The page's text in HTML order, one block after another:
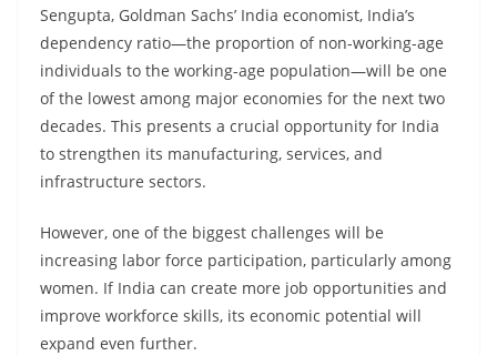
Sengupta, Goldman Sachs’ India economist, India’s
dependency ratio—the proportion of non-working-age
individuals to the working-age population—will be one
of the lowest among major economies for the next two
decades. This presents a crucial opportunity for India
to strengthen its manufacturing, services, and
infrastructure sectors.
However, one of the biggest challenges will be
increasing labor force participation, particularly among
women. If India can create more job opportunities and
improve workforce skills, its economic potential will
expand even further.